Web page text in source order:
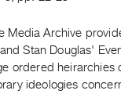
Media Archive
Stan Douglas'
ordered heirarchies
ideologies